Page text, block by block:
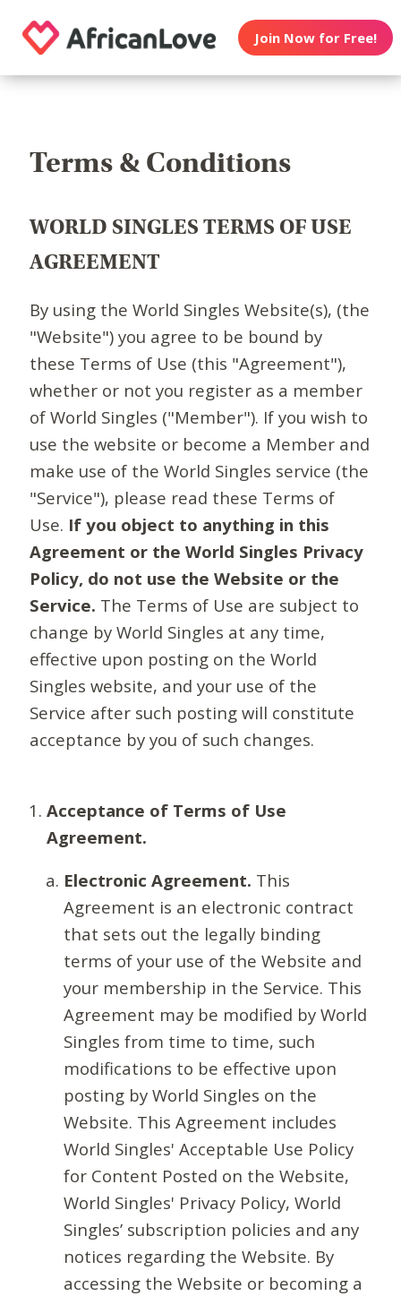
Join Now for Free!
Terms & Conditions
WORLD SINGLES TERMS OF USE
AGREEMENT
By using the World Singles Website(s), (the
"Website") you agree to be bound by
these Terms of Use (this "Agreement"),
whether or not you register as a member
of World Singles ("Member"). If you wish to
use the website or become a Member and
make use of the World Singles service (the
"Service"), please read these Terms of
Use. If you object to anything in this
Agreement or the World Singles Privacy
Policy, do not use the Website or the
Service. The Terms of Use are subject to
change by World Singles at any time,
effective upon posting on the World
Singles website, and your use of the
Service after such posting will constitute
acceptance by you of such changes.
Acceptance of Terms of Use
Agreement.
Electronic Agreement. This
Agreement is an electronic contract
that sets out the legally binding
terms of your use of the Website and
your membership in the Service. This
Agreement may be modified by World
Singles from time to time, such
modifications to be effective upon
posting by World Singles on the
Website. This Agreement includes
World Singles' Acceptable Use Policy
for Content Posted on the Website,
World Singles' Privacy Policy, World
Singles’ subscription policies and any
notices regarding the Website. By
accessing the Website or becoming a